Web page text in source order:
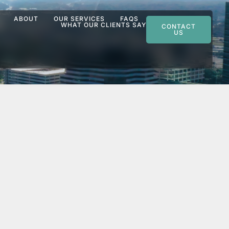
ABOUT OUR SERVICES
FAQS
WHAT OUR CLIENTS SAY
CONTACT
US